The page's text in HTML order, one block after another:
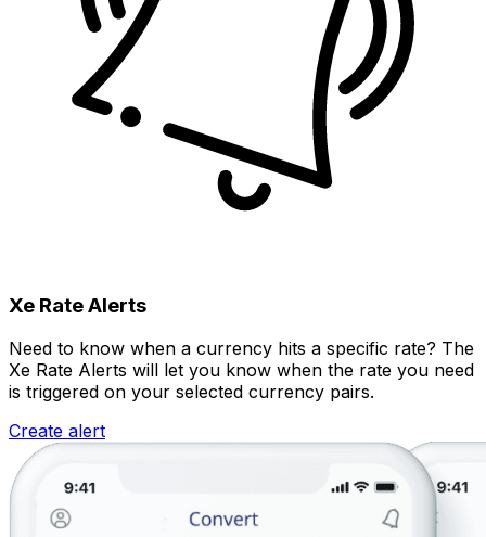
Xe Rate Alerts
Need to know when a currency hits a specific rate? The
Xe Rate Alerts will let you know when the rate you need
is triggered on your selected currency pairs.
Create alert